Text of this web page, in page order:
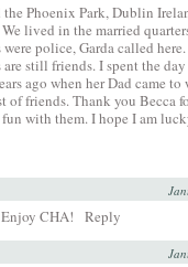
Phoenix Park, Dublin
lived in the married
police, Garda called
still friends. I spent the
ago when her Dad came
of friends. Thank you Becca
with them. I hope I am
CHA! Reply